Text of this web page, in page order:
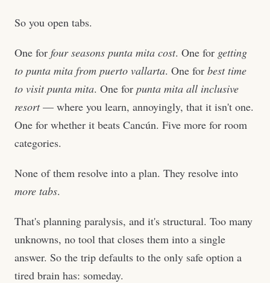
So you open tabs.
One for four seasons punta mita cost. One for getting
to punta mita from puerto vallarta. One for best time
to visit punta mita. One for punta mita all inclusive
resort— where you learn, annoyingly, that it isn't one.
One for whether it beats Cancún. Five more for room
categories.
None of them resolve into a plan. They resolve into
more tabs.
That's planning paralysis, and it's structural. Too many
unknowns, no tool that closes them into a single
answer. So the trip defaults to the only safe option a
tired brain has: someday.